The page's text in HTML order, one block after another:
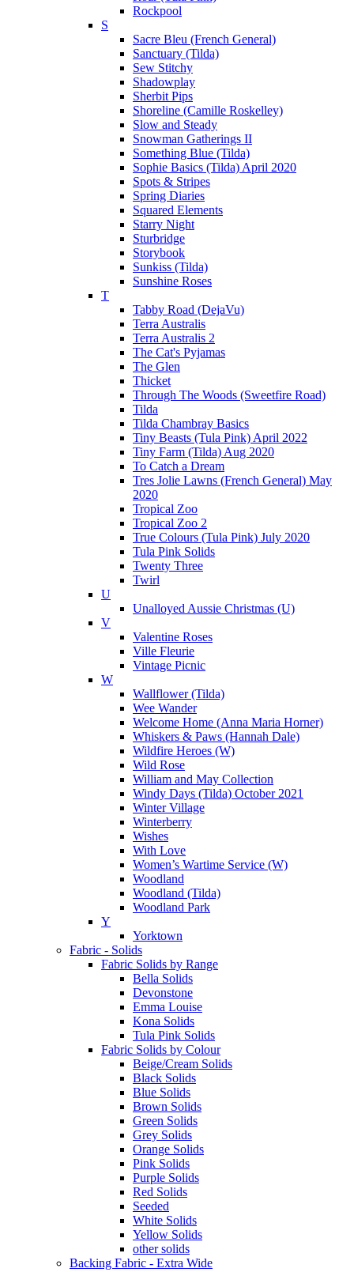
Rockpool
S
Sacre Bleu (French General)
Sanctuary (Tilda)
Sew Stitchy
Shadowplay
Sherbit Pips
Shoreline (Camille Roskelley)
Slow and Steady
Snowman Gatherings II
Something Blue (Tilda)
Sophie Basics (Tilda) April 2020
Spots & Stripes
Spring Diaries
Squared Elements
Starry Night
Sturbridge
Storybook
Sunkiss (Tilda)
Sunshine Roses
T
Tabby Road (DejaVu)
Terra Australis
Terra Australis 2
The Cat's Pyjamas
The Glen
Thicket
Through The Woods (Sweetfire Road)
Tilda
Tilda Chambray Basics
Tiny Beasts (Tula Pink) April 2022
Tiny Farm (Tilda) Aug 2020
To Catch a Dream
Tres Jolie Lawns (French General) May
2020
Tropical Zoo
Tropical Zoo 2
True Colours (Tula Pink) July 2020
Tula Pink Solids
Twenty Three
Twirl
U
Unalloyed Aussie Christmas (U)
V
Valentine Roses
Ville Fleurie
Vintage Picnic
W
Wallflower (Tilda)
Wee Wander
Welcome Home (Anna Maria Horner)
Whiskers & Paws (Hannah Dale)
Wildfire Heroes (W)
Wild Rose
William and May Collection
Windy Days (Tilda) October 2021
Winter Village
Winterberry
Wishes
With Love
Women’s Wartime Service (W)
Woodland
Woodland (Tilda)
Woodland Park
Y
Yorktown
Fabric - Solids
Fabric Solids by Range
Bella Solids
Devonstone
Emma Louise
Kona Solids
Tula Pink Solids
Fabric Solids by Colour
Beige/Cream Solids
Black Solids
Blue Solids
Brown Solids
Green Solids
Grey Solids
Orange Solids
Pink Solids
Purple Solids
Red Solids
Seeded
White Solids
Yellow Solids
other solids
Backing Fabric - Extra Wide